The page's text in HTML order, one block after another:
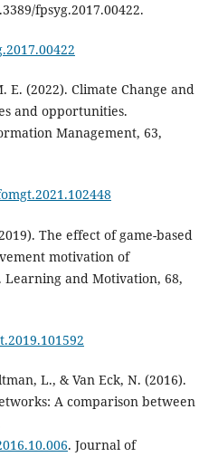
fpsyg.2017.00422.
E. (2022). Climate Change and
and opportunities.
Management, 63,
The effect of game-based
motivation of
Learning and Motivation, 68,
L., & Van Eck, N. (2016).
A comparison between
. Journal of